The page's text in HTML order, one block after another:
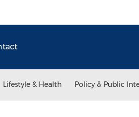
Lifestyle & Health Policy & Public